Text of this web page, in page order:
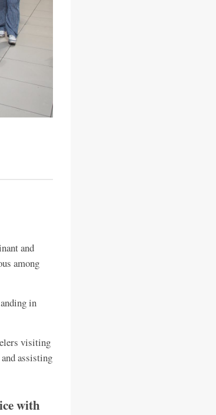
and
among
in
visiting
assisting
with